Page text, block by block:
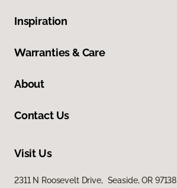
Inspiration
Warranties & Care
About
Contact Us
Visit Us
2311 N Roosevelt Drive, Seaside, OR 97138